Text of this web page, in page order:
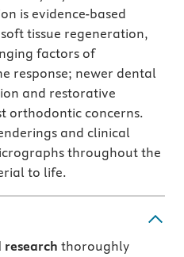
is evidence-based
tissue regeneration,
factors of
response; newer dental
and restorative
orthodontic concerns.
and clinical
throughout the
to life.
research thoroughly